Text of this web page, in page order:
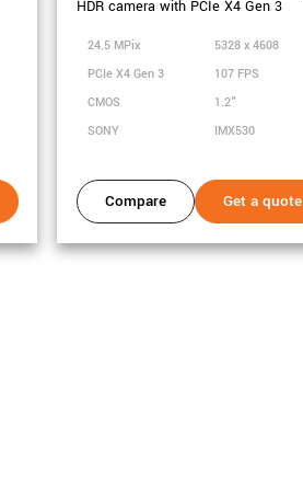
HDR camera with PCIe X4 Gen 3
24.5 MPix
5328 x 4608
PCIe X4 Gen 3
107 FPS
CMOS
1.2"
SONY
IMX530
Compare Get a quote